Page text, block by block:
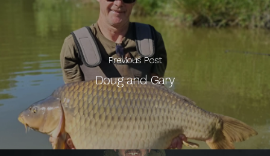
Previous Post
Doug and Gary